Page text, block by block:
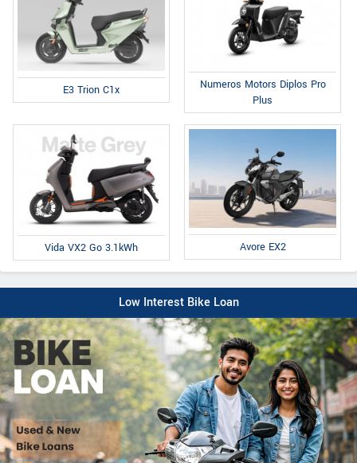
E3 Trion C1x
Numeros Motors Diplos Pro
Plus
Vida VX2 Go 3.1kWh Avore EX2
Low Interest Bike Loan